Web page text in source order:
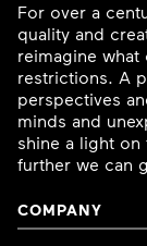
For over a
quality and
reimagine
restrictions. A
perspectives
minds and
shine a light
further we can
COMPANY